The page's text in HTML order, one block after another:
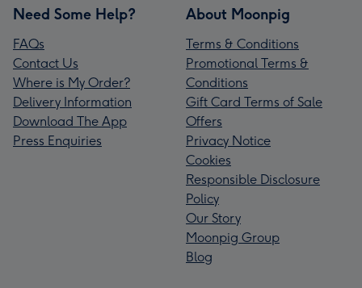
Need Some Help?
FAQs
Contact Us
Where is My Order?
Delivery Information
Download The App
Press Enquiries
About Moonpig
Terms & Conditions
Promotional Terms &
Conditions
Gift Card Terms of Sale
Offers
Privacy Notice
Cookies
Responsible Disclosure
Policy
Our Story
Moonpig Group
Blog